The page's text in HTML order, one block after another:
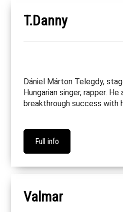
T.Danny
Dániel Márton Telegdy,
Hungarian singer, rapper. He
breakthrough success with
Full info
Valmar